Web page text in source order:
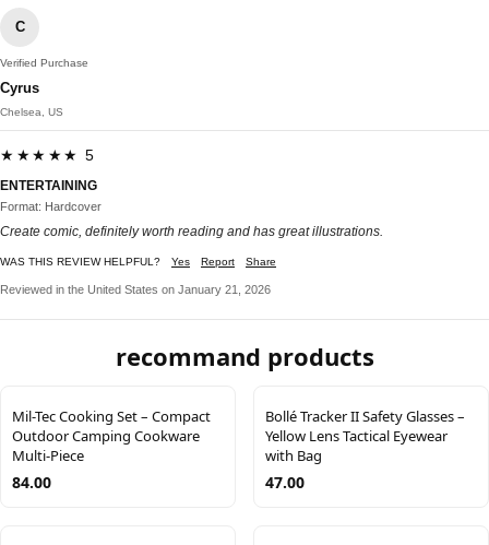
C
Verified Purchase
Cyrus
Chelsea, US
★★★★★ 5
ENTERTAINING
Format: Hardcover
Create comic, definitely worth reading and has great illustrations.
WAS THIS REVIEW HELPFUL? Yes Report Share
Reviewed in the United States on January 21, 2026
recommand products
Mil-Tec Cooking Set – Compact
Outdoor Camping Cookware
Multi-Piece
84.00
Bollé Tracker II Safety Glasses –
Yellow Lens Tactical Eyewear
with Bag
47.00